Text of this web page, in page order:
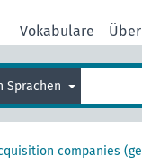
Vokabulare Über
Sprachen
companies